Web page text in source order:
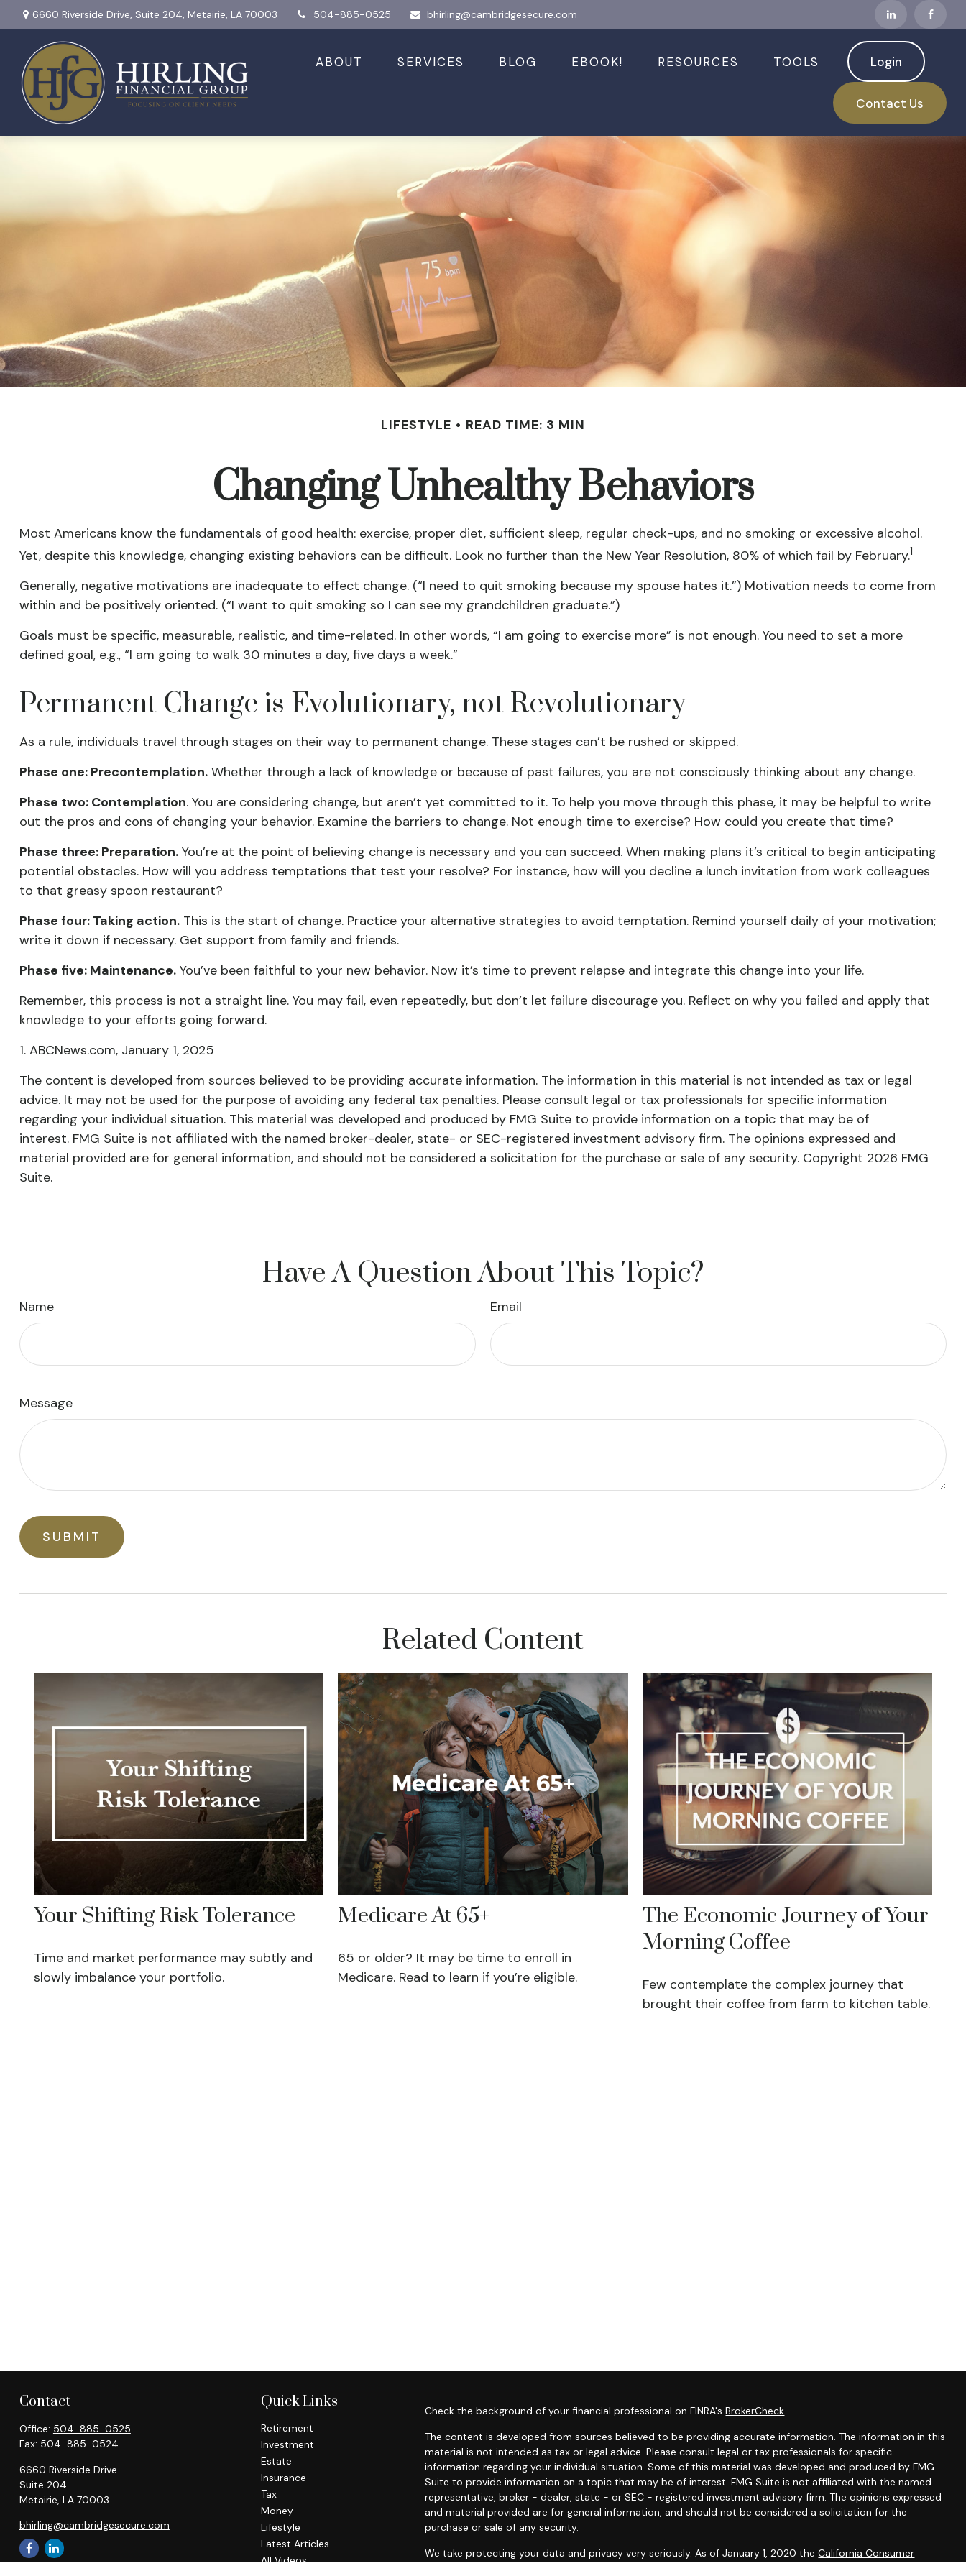
6660 Riverside Drive, Suite 204, Metairie, LA 70003 504-885-0525 bhirling@cambridgesecure.com
ABOUT SERVICES BLOG EBOOK! RESOURCES TOOLS Login
Contact Us
LIFESTYLE READ TIME: 3 MIN
Changing Unhealthy Behaviors
Most Americans know the fundamentals of good health: exercise, proper diet, sufficient sleep, regular check-ups, and no smoking or excessive alcohol.
Yet, despite this knowledge, changing existing behaviors can be difficult. Look no further than the New Year Resolution, 80% of which fail by February.1
Generally, negative motivations are inadequate to effect change. (“I need to quit smoking because my spouse hates it.”) Motivation needs to come from
within and be positively oriented. (“I want to quit smoking so I can see my grandchildren graduate.”)
Goals must be specific, measurable, realistic, and time-related. In other words, “I am going to exercise more” is not enough. You need to set a more
defined goal, e.g., “I am going to walk 30 minutes a day, five days a week.”
Permanent Change is Evolutionary, not Revolutionary
As a rule, individuals travel through stages on their way to permanent change. These stages can’t be rushed or skipped.
Phase one: Precontemplation.Whether through a lack of knowledge or because of past failures, you are not consciously thinking about any change.
Phase two: Contemplation. You are considering change, but aren’t yet committed to it. To help you move through this phase, it may be helpful to write
out the pros and cons of changing your behavior. Examine the barriers to change. Not enough time to exercise? How could you create that time?
Phase three: Preparation.You’re at the point of believing change is necessary and you can succeed. When making plans it’s critical to begin anticipating
potential obstacles. How will you address temptations that test your resolve? For instance, how will you decline a lunch invitation from work colleagues
to that greasy spoon restaurant?
Phase four: Taking action.This is the start of change. Practice your alternative strategies to avoid temptation. Remind yourself daily of your motivation;
write it down if necessary. Get support from family and friends.
Phase five: Maintenance.You’ve been faithful to your new behavior. Now it’s time to prevent relapse and integrate this change into your life.
Remember, this process is not a straight line. You may fail, even repeatedly, but don’t let failure discourage you. Reflect on why you failed and apply that
knowledge to your efforts going forward.
1. ABCNews.com, January 1, 2025
The content is developed from sources believed to be providing accurate information. The information in this material is not intended as tax or legal
advice. It may not be used for the purpose of avoiding any federal tax penalties. Please consult legal or tax professionals for specific information
regarding your individual situation. This material was developed and produced by FMG Suite to provide information on a topic that may be of
interest. FMG Suite is not affiliated with the named broker-dealer, state- or SEC-registered investment advisory firm. The opinions expressed and
material provided are for general information, and should not be considered a solicitation for the purchase or sale of any security. Copyright 2026 FMG
Suite.
Have A Question About This Topic?
Name Email
Message
Related Content
Your Shifting Risk Tolerance
Time and market performance may subtly and
slowly imbalance your portfolio.
Medicare At 65+
65 or older? It may be time to enroll in
Medicare. Read to learn if you’re eligible.
The Economic Journey of Your
Morning Coffee
Few contemplate the complex journey that
brought their coffee from farm to kitchen table.
Contact
Office: 504-885-0525
Fax: 504-885-0524
6660 Riverside Drive
Suite 204
Metairie, LA 70003
bhirling@cambridgesecure.com
Quick Links
Retirement
Investment
Estate
Insurance
Tax
Money
Lifestyle
Latest Articles
All Videos
Check the background of your financial professional on FINRA'sBrokerCheck.
The content is developed from sources believed to be providing accurate information. The information in this
material is not intended as tax or legal advice. Please consult legal or tax professionals for specific
information regarding your individual situation. Some of this material was developed and produced by FMG
Suite to provide information on a topic that may be of interest. FMG Suite is not affiliated with the named
representative, broker - dealer, state - or SEC - registered investment advisory firm. The opinions expressed
and material provided are for general information, and should not be considered a solicitation for the
purchase or sale of any security.
We take protecting your data and privacy very seriously. As of January 1, 2020 theCalifornia Consumer